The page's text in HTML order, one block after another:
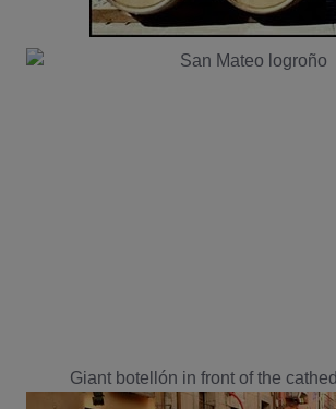
Giant botellón in front of the